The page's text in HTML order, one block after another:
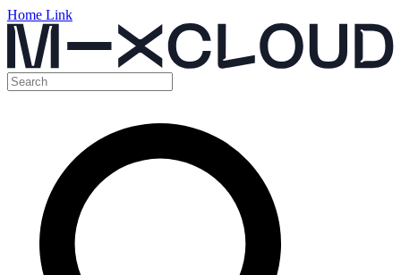
Home Link